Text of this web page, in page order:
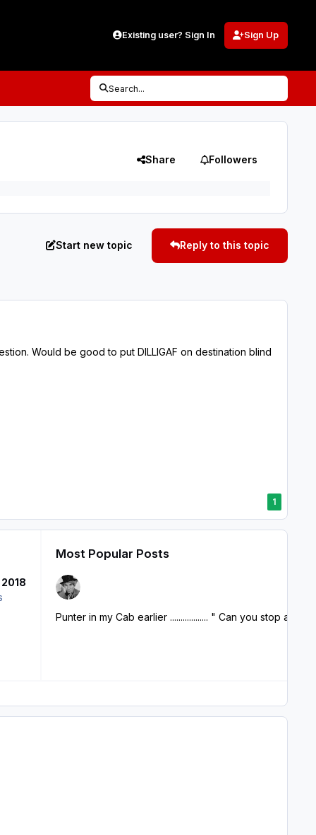
Existing user? Sign In Sign Up
Search...
Share Followers
Start new topic Reply to this topic
Would be good to put DILLIGAF on destination blind
1
Most Popular Posts